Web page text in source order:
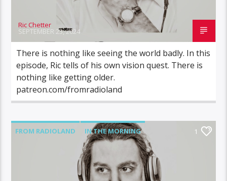
Ric Chetter
SEPTEMBER 23, 2024
There is nothing like seeing the world badly. In this
episode, Ric tells of his own vision quest. There is
nothing like getting older.
patreon.com/fromradioland
FROM RADIOLAND IN THE MORNING 1